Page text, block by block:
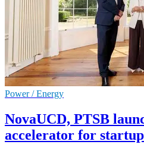
Power / Energy
NovaUCD, PTSB
accelerator for